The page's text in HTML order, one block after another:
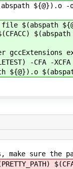
${@}).o -o
$(abspath
gccExtensions
-CFA -
sure the